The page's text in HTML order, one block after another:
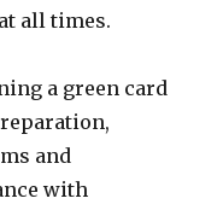
all times.
a green card
and
with